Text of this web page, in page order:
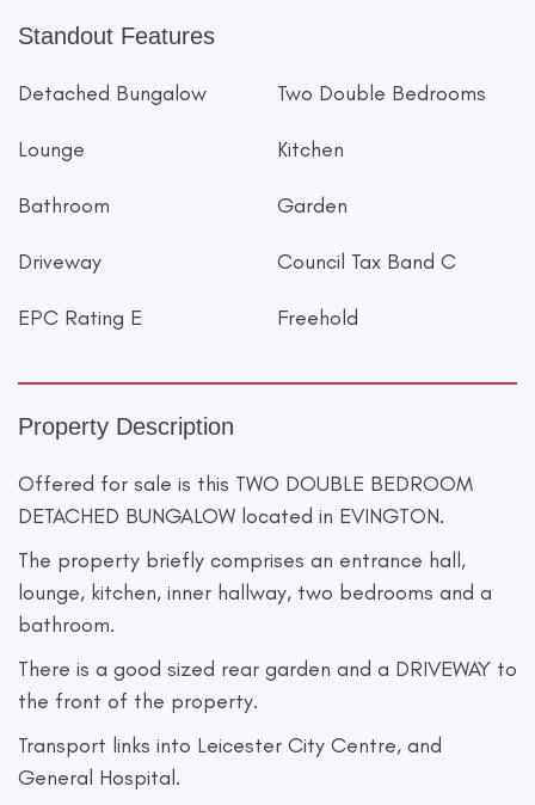
Standout Features
Detached Bungalow Two Double Bedrooms
Lounge Kitchen
Bathroom Garden
Driveway Council Tax Band C
EPC Rating E Freehold
Property Description
Offered for sale is this TWO DOUBLE BEDROOM
DETACHED BUNGALOW located in EVINGTON.
The property briefly comprises an entrance hall,
lounge, kitchen, inner hallway, two bedrooms and a
bathroom.
There is a good sized rear garden and a DRIVEWAY to
the front of the property.
Transport links into Leicester City Centre, and
General Hospital.